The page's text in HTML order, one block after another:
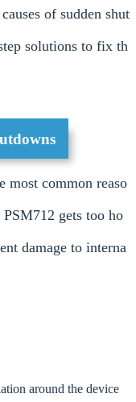
of sudden shut
solutions to fix th
most common reaso
gets too ho
damage to interna
around the device